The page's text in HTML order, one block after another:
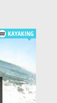
KAYAKING